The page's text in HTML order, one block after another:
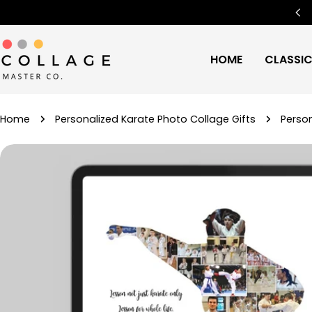
to
content
HOME
Home Personalized Karate Photo Collage Gifts